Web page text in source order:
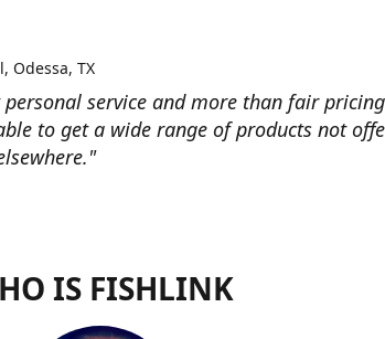
personal service and more than fair
to get a wide range of products not
Odessa, TX
IS FISHLINK